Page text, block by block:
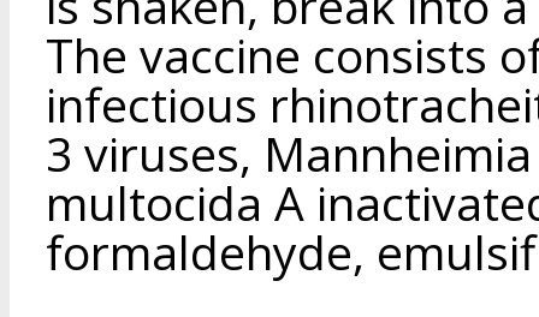
The vaccine consists
infectious
3 viruses,
multocida A
formaldehyde,